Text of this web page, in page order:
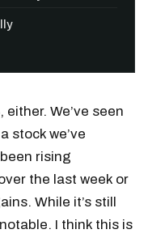
We’ve seen
stock we’ve
rising
the last week or
While it’s still
I think this is